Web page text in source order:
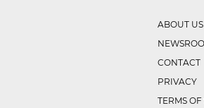
ABOUT US
CONTACT
PRIVACY
TERMS OF